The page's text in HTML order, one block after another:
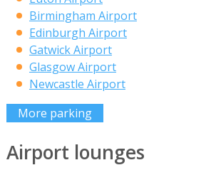
Birmingham Airport
Edinburgh Airport
Gatwick Airport
Glasgow Airport
Newcastle Airport
More parking
Airport lounges